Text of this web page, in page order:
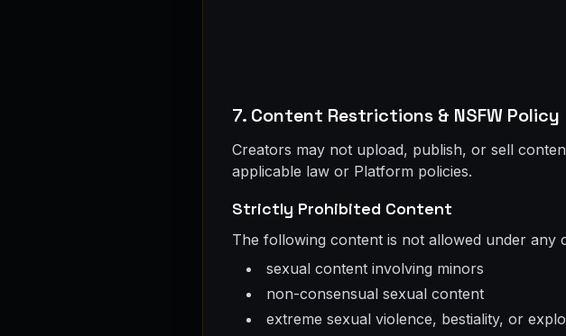
7. Content Restrictions & NSFW Policy
Creators may not upload, publish, or sell
applicable law or Platform policies.
Strictly Prohibited Content
The following content is not allowed under any
sexual content involving minors
non-consensual sexual content
extreme sexual violence, bestiality, or